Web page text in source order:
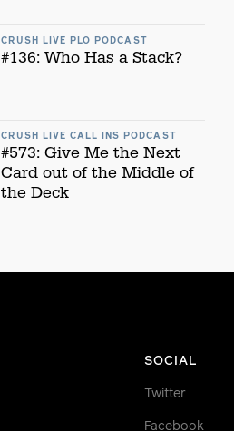
CRUSH LIVE PLO PODCAST
#136: Who Has a Stack?
CRUSH LIVE CALL INS PODCAST
#573: Give Me the Next
Card out of the Middle of
the Deck
SOCIAL
Twitter
Facebook